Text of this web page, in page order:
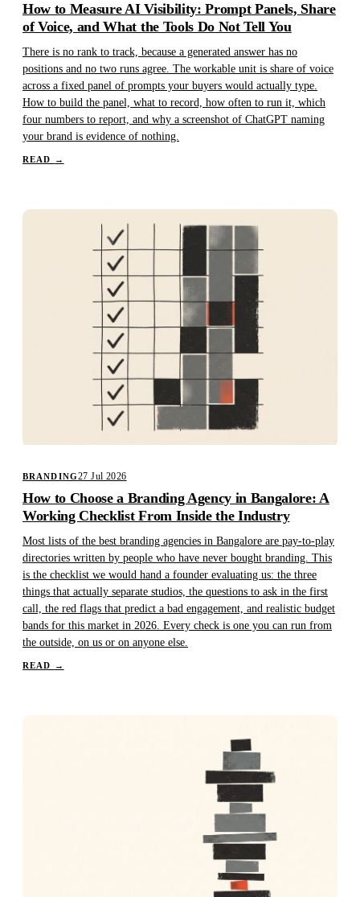
How to Measure AI Visibility: Prompt Panels, Share
of Voice, and What the Tools Do Not Tell You
There is no rank to track, because a generated answer has no
positions and no two runs agree. The workable unit is share of voice
across a fixed panel of prompts your buyers would actually type.
How to build the panel, what to record, how often to run it, which
four numbers to report, and why a screenshot of ChatGPT naming
your brand is evidence of nothing.
READ →
BRANDING27 Jul 2026
How to Choose a Branding Agency in Bangalore: A
Working Checklist From Inside the Industry
Most lists of the best branding agencies in Bangalore are pay-to-play
directories written by people who have never bought branding. This
is the checklist we would hand a founder evaluating us: the three
things that actually separate studios, the questions to ask in the first
call, the red flags that predict a bad engagement, and realistic budget
bands for this market in 2026. Every check is one you can run from
the outside, on us or on anyone else.
READ →